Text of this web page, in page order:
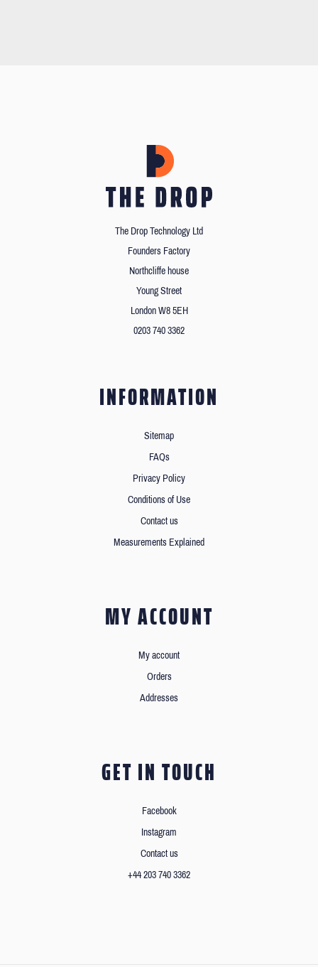
The Drop Technology Ltd
Founders Factory
Northcliffe house
Young Street
London W8 5EH
0203 740 3362
INFORMATION
Sitemap
FAQs
Privacy Policy
Conditions of Use
Contact us
Measurements Explained
MY ACCOUNT
My account
Orders
Addresses
GET IN TOUCH
Facebook
Instagram
Contact us
+44 203 740 3362